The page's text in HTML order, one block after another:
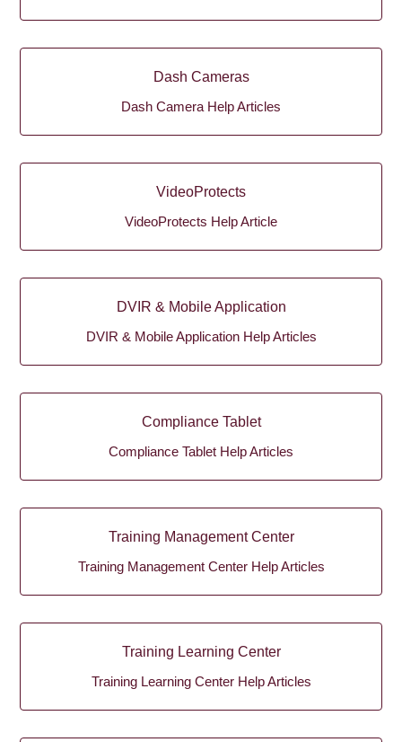
Dash Cameras
Dash Camera Help Articles
VideoProtects
VideoProtects Help Article
DVIR & Mobile Application
DVIR & Mobile Application Help Articles
Compliance Tablet
Compliance Tablet Help Articles
Training Management Center
Training Management Center Help Articles
Training Learning Center
Training Learning Center Help Articles